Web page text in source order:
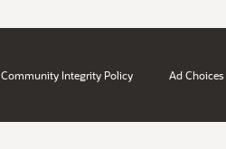
Community Integrity Policy Ad Choices